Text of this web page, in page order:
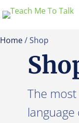
Home/ Shop
The